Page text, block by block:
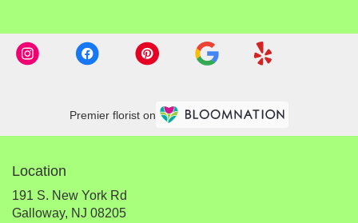
Premier florist on
Location
191 S. New York Rd
Galloway, NJ 08205(link